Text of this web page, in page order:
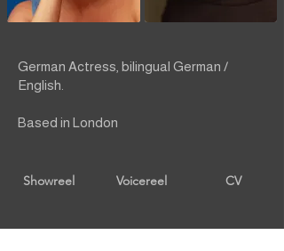
German Actress, bilingual German /
English.
Based in London
Showreel Voicereel CV